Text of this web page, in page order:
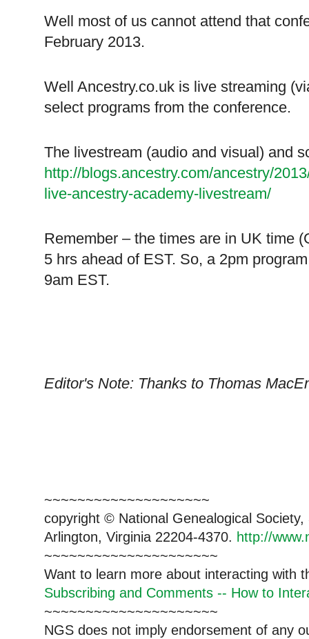
Well most of us cannot attend that
February 2013.
Well Ancestry.co.uk is live streaming
select programs from the conference.
The livestream (audio and visual) and
http://blogs.ancestry.com/ancestry/
live-ancestry-academy-livestream/
Remember – the times are in UK time
5 hrs ahead of EST. So, a 2pm
9am EST.
Editor's Note: Thanks to Thomas
~~~~~~~~~~~~~~~~~~~~
copyright © National Genealogical
Arlington, Virginia 22204-4370. http://
~~~~~~~~~~~~~~~~~~~~~
Want to learn more about interacting with
Subscribing and Comments -- How to
~~~~~~~~~~~~~~~~~~~~~
NGS does not imply endorsement of any